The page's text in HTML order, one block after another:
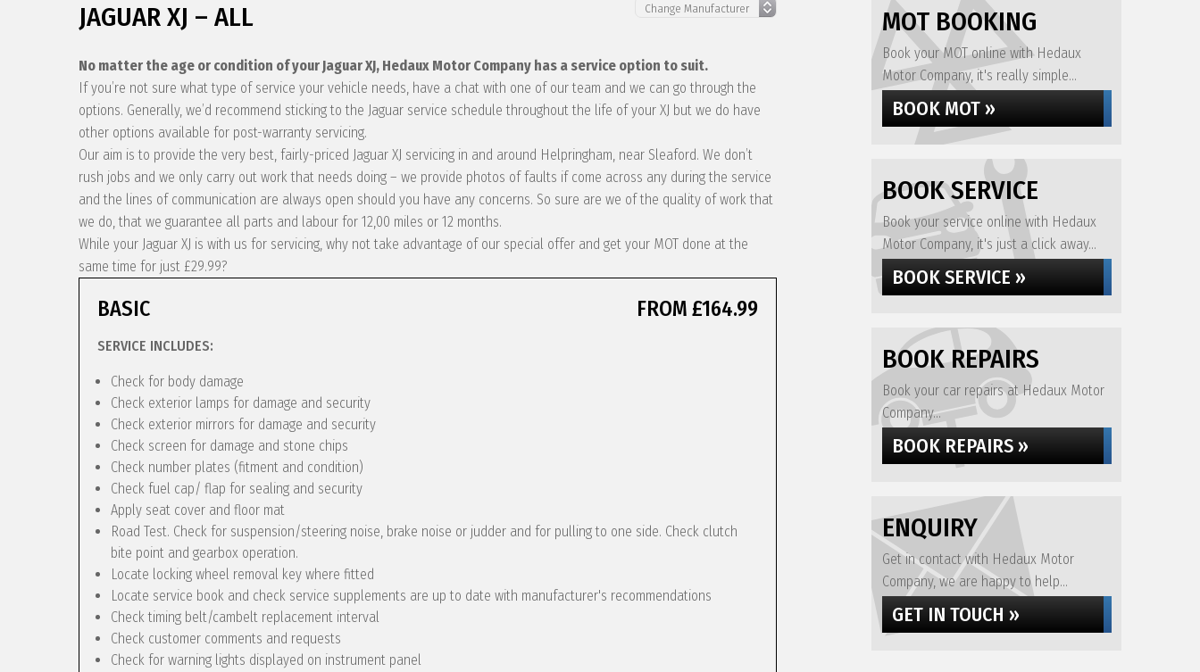
JAGUAR XJ – ALL
No matter the age or condition of your Jaguar XJ, Hedaux Motor Company has a service option to suit.
If you’re not sure what type of service your vehicle needs, have a chat with one of our team and we can go through the
options. Generally, we’d recommend sticking to the Jaguar service schedule throughout the life of your XJ but we do have
other options available for post-warranty servicing.
Our aim is to provide the very best, fairly-priced Jaguar XJ servicing in and around Helpringham, near Sleaford. We don’t
rush jobs and we only carry out work that needs doing – we provide photos of faults if come across any during the service
and the lines of communication are always open should you have any concerns. So sure are we of the quality of work that
we do, that we guarantee all parts and labour for 12,00 miles or 12 months.
While your Jaguar XJ is with us for servicing, why not take advantage of our special offer and get your MOT done at the
same time for just £29.99?
BASIC FROM £164.99
SERVICE INCLUDES:
Check for body damage
Check exterior lamps for damage and security
Check exterior mirrors for damage and security
Check screen for damage and stone chips
Check number plates (fitment and condition)
Check fuel cap/ flap for sealing and security
Apply seat cover and floor mat
Road Test. Check for suspension/steering noise, brake noise or judder and for pulling to one side. Check clutch
bite point and gearbox operation.
Locate locking wheel removal key where fitted
Locate service book and check service supplements are up to date with manufacturer's recommendations
Check timing belt/cambelt replacement interval
Check customer comments and requests
Check for warning lights displayed on instrument panel
MOT BOOKING
Book your MOT online with Hedaux
Motor Company, it's really simple...
BOOK MOT »
BOOK SERVICE
Book your service online with Hedaux
Motor Company, it's just a click away...
BOOK SERVICE »
BOOK REPAIRS
Book your car repairs at Hedaux Motor
Company...
BOOK REPAIRS »
ENQUIRY
Get in contact with Hedaux Motor
Company, we are happy to help...
GET IN TOUCH »